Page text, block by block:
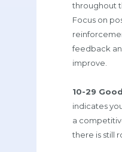
throughout
Focus on
feedback
improve.
10-29
indicates
a
there is still